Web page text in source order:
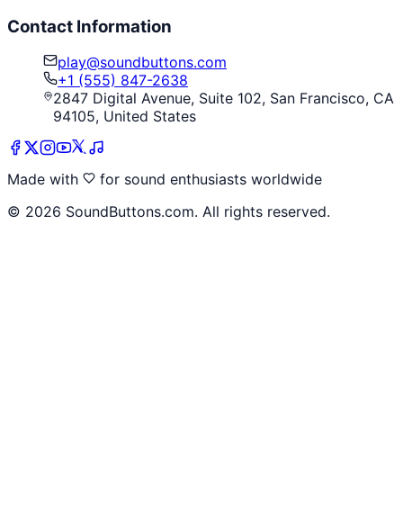
Contact Information
play@soundbuttons.com
+1 (555) 847-2638
2847 Digital Avenue, Suite 102, San Francisco, CA
94105, United States
Made with
for sound enthusiasts worldwide
© 2026 SoundButtons.com. All rights reserved.